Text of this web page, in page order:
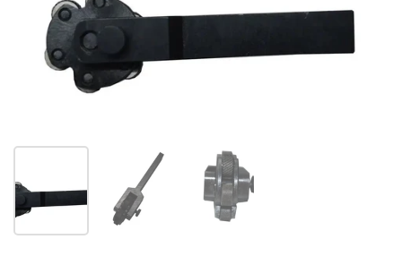
Folie 2 anzeigenFolie 3 anzeigen